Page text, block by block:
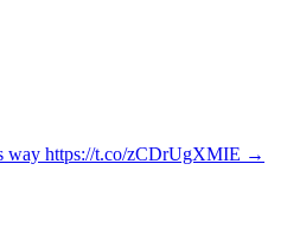
way https://t.co/zCDrUgXMIE →